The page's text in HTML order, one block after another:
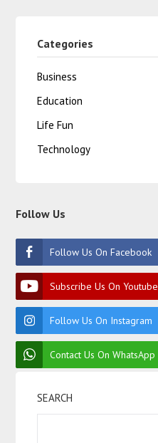
Categories
Business
Education
Life Fun
Technology
Follow Us
Follow Us On Facebook
Subscribe Us On Youtube
Follow Us On Instagram
Contact Us On WhatsApp
SEARCH